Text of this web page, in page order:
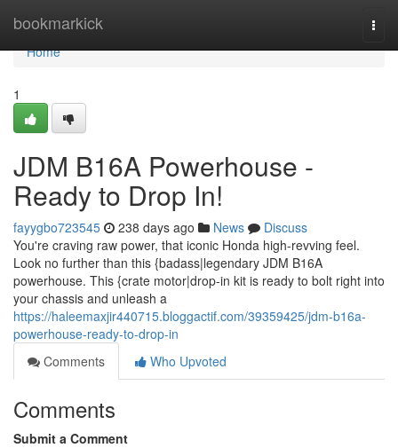
bookmarkick
Home
Home
1
JDM B16A Powerhouse -
Ready to Drop In!
fayygbo723545 238 days ago News
Discuss
You're craving raw power, that iconic Honda high-revving feel.
Look no further than this {badass|legendary JDM B16A
powerhouse. This {crate motor|drop-in kit is ready to bolt right into
your chassis and unleash a
https://haleemaxjir440715.bloggactif.com/39359425/jdm-b16a-
powerhouse-ready-to-drop-in
Comments
Who Upvoted
Comments
Submit a Comment